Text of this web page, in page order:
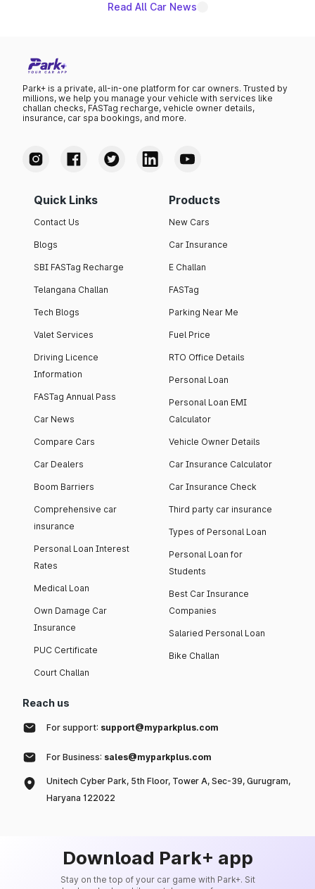
Read All Car News
Park+ is a private, all-in-one platform for car owners. Trusted by
millions, we help you manage your vehicle with services like
challan checks, FASTag recharge, vehicle owner details,
insurance, car spa bookings, and more.
Quick Links
Contact Us
Blogs
SBI FASTag Recharge
Telangana Challan
Tech Blogs
Valet Services
Driving Licence
Information
FASTag Annual Pass
Car News
Compare Cars
Car Dealers
Boom Barriers
Comprehensive car
insurance
Personal Loan Interest
Rates
Medical Loan
Own Damage Car
Insurance
PUC Certificate
Court Challan
Products
New Cars
Car Insurance
E Challan
FASTag
Parking Near Me
Fuel Price
RTO Office Details
Personal Loan
Personal Loan EMI
Calculator
Vehicle Owner Details
Car Insurance Calculator
Car Insurance Check
Third party car insurance
Types of Personal Loan
Personal Loan for
Students
Best Car Insurance
Companies
Salaried Personal Loan
Bike Challan
Reach us
For support: support@myparkplus.com
For Business: sales@myparkplus.com
Unitech Cyber Park, 5th Floor, Tower A, Sec-39, Gurugram,
Haryana 122022
Download Park+ app
Stay on the top of your car game with Park+. Sit